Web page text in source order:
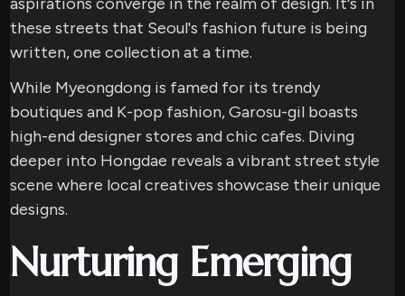
these streets that Seoul's fashion future is being
written, one collection at a time.
While Myeongdong is famed for its trendy
boutiques and K-pop fashion, Garosu-gil boasts
high-end designer stores and chic cafes. Diving
deeper into Hongdae reveals a vibrant street style
scene where local creatives showcase their unique
designs.
Nurturing Emerging